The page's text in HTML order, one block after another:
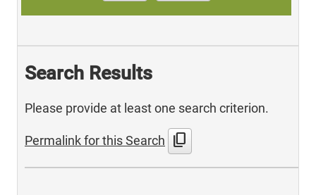
Search Results
Please provide at least one search criterion.
Permalink for this Search content_copy